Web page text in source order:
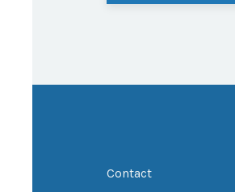
Contact